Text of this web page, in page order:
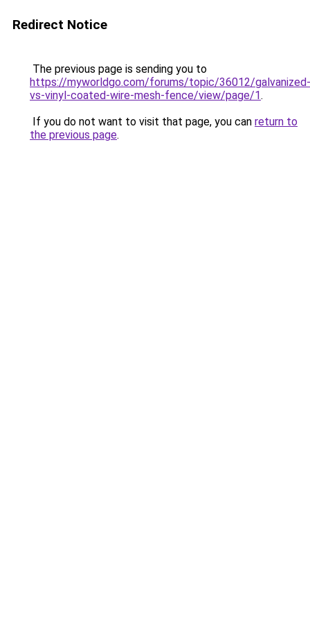
Redirect Notice
The previous page is sending you to
https://myworldgo.com/forums/topic/36012/galvanized-
vs-vinyl-coated-wire-mesh-fence/view/page/1.
If you do not want to visit that page, you can return to
the previous page.